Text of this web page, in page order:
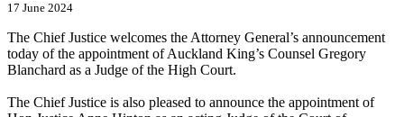
17 June 2024
The Chief Justice welcomes the Attorney General’s announcement
today of the appointment of Auckland King’s Counsel Gregory
Blanchard as a Judge of the High Court.
The Chief Justice is also pleased to announce the appointment of